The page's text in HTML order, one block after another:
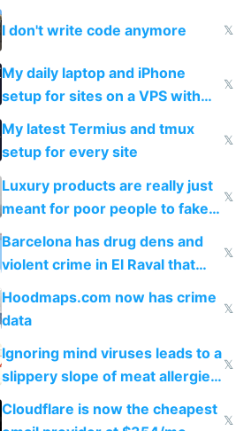
Amsterdam
I don't write code anymore 𝕏
My daily laptop and iPhone
setup for sites on a VPS with
Claude Code
𝕏
My latest Termius and tmux
setup for every site
𝕏
Luxury products are really just
meant for poor people to fake
they're rich
𝕏
Barcelona has drug dens and
violent crime in El Raval that
Google Maps won't show
𝕏
Hoodmaps.com now has crime
data
𝕏
Ignoring mind viruses leads to a
slippery slope of meat allergies
from engineered ticks
𝕏
Cloudflare is now the cheapest
𝕏